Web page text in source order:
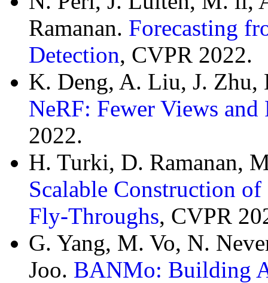
Ramanan. Forecasting
Detection, CVPR 2022.
K. Deng, A. Liu, J. Zhu,
NeRF: Fewer Views
2022.
H. Turki, D. Ramanan,
Scalable Construction
Fly-Throughs, CVPR
G. Yang, M. Vo, N.
Joo. BANMo: Building